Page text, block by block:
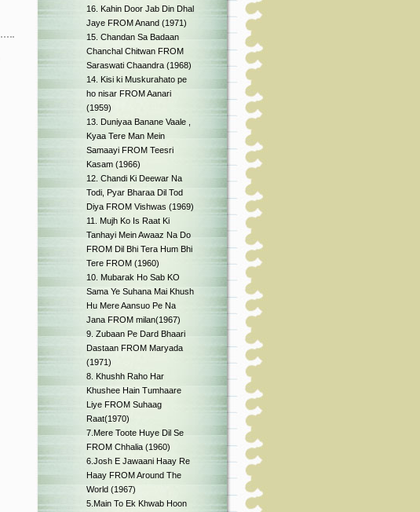
16. Kahin Door Jab Din Dhal
Jaye FROM Anand (1971)
15. Chandan Sa Badaan
Chanchal Chitwan FROM
Saraswati Chaandra (1968)
14. Kisi ki Muskurahato pe
ho nisar FROM Aanari
(1959)
13. Duniyaa Banane Vaale ,
Kyaa Tere Man Mein
Samaayi FROM Teesri
Kasam (1966)
12. Chandi Ki Deewar Na
Todi, Pyar Bharaa Dil Tod
Diya FROM Vishwas (1969)
11. Mujh Ko Is Raat Ki
Tanhayi Mein Awaaz Na Do
FROM Dil Bhi Tera Hum Bhi
Tere FROM (1960)
10. Mubarak Ho Sab KO
Sama Ye Suhana Mai Khush
Hu Mere Aansuo Pe Na
Jana FROM milan(1967)
9. Zubaan Pe Dard Bhaari
Dastaan FROM Maryada
(1971)
8. Khushh Raho Har
Khushee Hain Tumhaare
Liye FROM Suhaag
Raat(1970)
7.Mere Toote Huye Dil Se
FROM Chhalia (1960)
6.Josh E Jawaani Haay Re
Haay FROM Around The
World (1967)
5.Main To Ek Khwab Hoon